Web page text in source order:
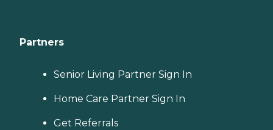
Partners
Senior Living Partner Sign In
Home Care Partner Sign In
Get Referrals